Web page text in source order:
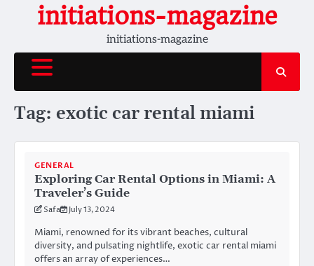
initiations-magazine
initiations-magazine
Tag: exotic car rental miami
GENERAL
Exploring Car Rental Options in Miami: A
Traveler’s Guide
Safa July 13, 2024
Miami, renowned for its vibrant beaches, cultural
diversity, and pulsating nightlife, exotic car rental miami
offers an array of experiences…